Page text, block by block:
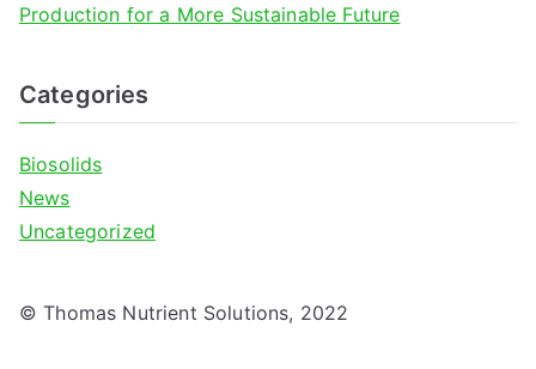
Production for a More Sustainable Future
Categories
Biosolids
News
Uncategorized
© Thomas Nutrient Solutions, 2022